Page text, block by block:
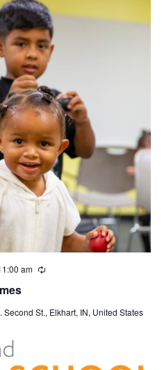
am Recurring
Second St., Elkhart, IN, United States